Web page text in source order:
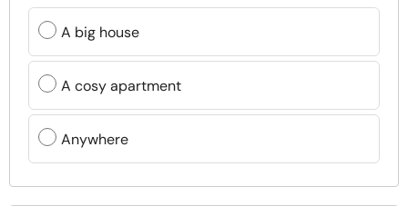
A big house
A cosy apartment
Anywhere